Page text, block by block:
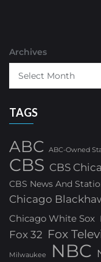
Archives
TAGS
ABC ABC-Owned
CBS CBS
CBS News And
Chicago
Chicago White Sox
Fox 32 Fox
Milwaukee NBC